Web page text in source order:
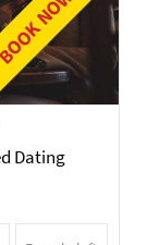
NOW!
Dating